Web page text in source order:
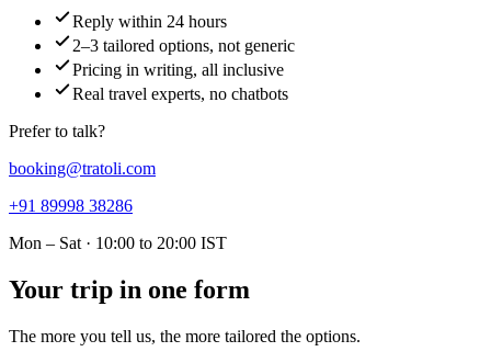
Reply within 24 hours
2–3 tailored options, not generic
Pricing in writing, all inclusive
Real travel experts, no chatbots
Prefer to talk?
booking@tratoli.com
+91 89998 38286
Mon – Sat · 10:00 to 20:00 IST
Your trip in one form
The more you tell us, the more tailored the options.